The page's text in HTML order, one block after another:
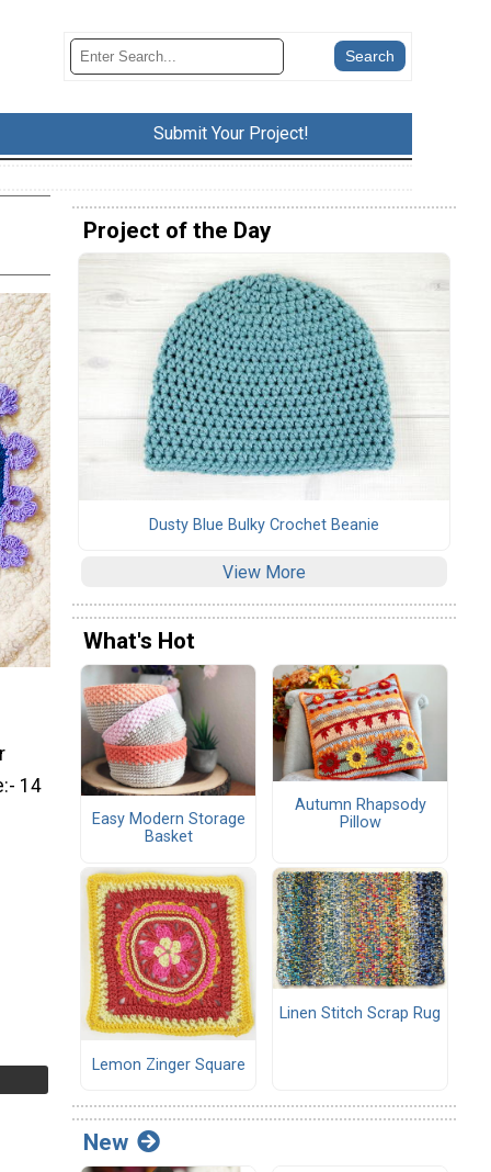
Submit Your Project!
14
Project of the Day
Dusty Blue Bulky Crochet Beanie
View More
What's Hot
Easy Modern Storage
Basket
Autumn Rhapsody
Pillow
Lemon Zinger Square
Linen Stitch Scrap Rug
New